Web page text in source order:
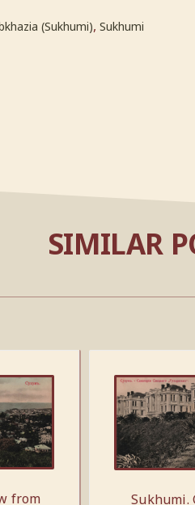
(Sukhumi), Sukhumi
SIMILAR
from
Sukhumi.